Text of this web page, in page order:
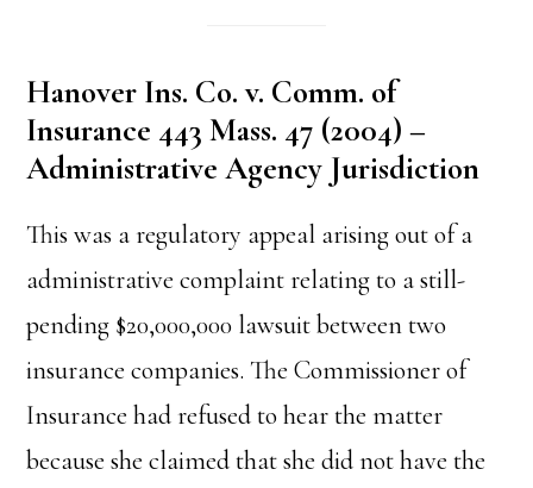
Hanover Ins. Co. v. Comm. of
Insurance 443 Mass. 47 (2004) –
Administrative Agency Jurisdiction
This was a regulatory appeal arising out of a
administrative complaint relating to a still-
pending $20,000,000 lawsuit between two
insurance companies. The Commissioner of
Insurance had refused to hear the matter
because she claimed that she did not have the